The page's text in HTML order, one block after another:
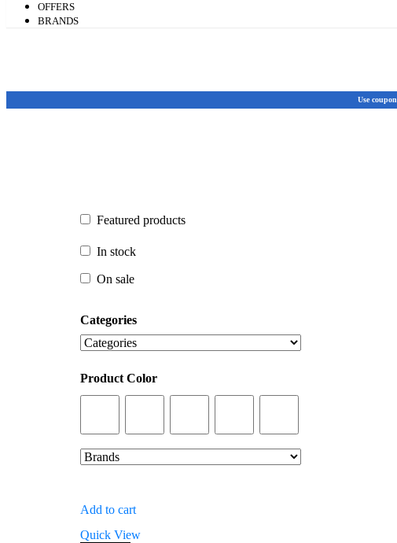
OFFERS
BRANDS
Use
In stock
Featured products
In stock
On sale
Categories
Product Color
Add to cart
Quick View